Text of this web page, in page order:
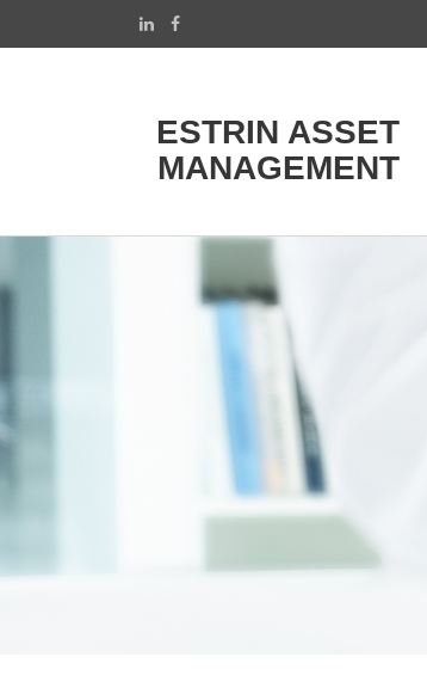
ESTRIN ASSET
MANAGEMENT